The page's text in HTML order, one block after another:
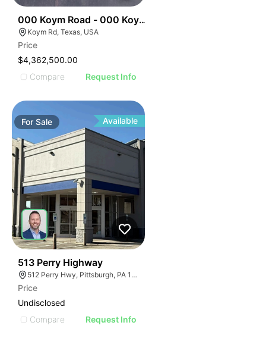
000 Koym Road - 000 Koym Rd.
Koym Rd, Texas, USA
Price
$4,362,500.00
Compare
Request Info
ForSale Available
513 Perry Highway
512 Perry Hwy, Pittsburgh, PA 15229
Price
Undisclosed
Compare
Request Info